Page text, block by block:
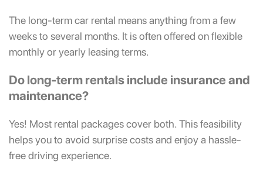
The long-term car rental means anything from a few
weeks to several months. It is often offered on flexible
monthly or yearly leasing terms.
Do long-term rentals include insurance and
maintenance?
Yes! Most rental packages cover both. This feasibility
helps you to avoid surprise costs and enjoy a hassle-
free driving experience.